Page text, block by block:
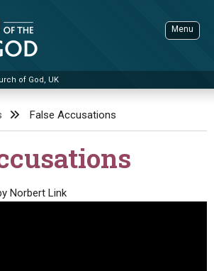
of God, UK
Menu
ADVANCED SEARCH
False Accusations
Norbert Link